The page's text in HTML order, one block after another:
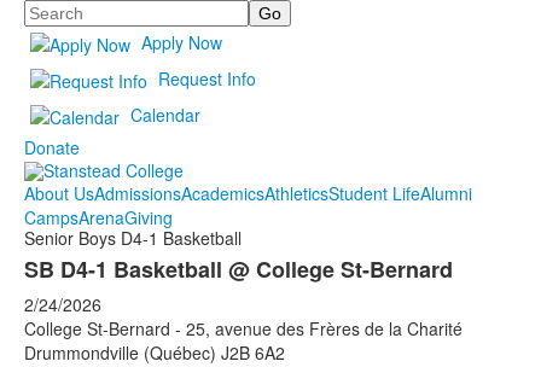
Search
Apply Now
Request Info
Calendar
Donate
About UsAdmissionsAcademicsAthleticsStudent LifeAlumni
CampsArenaGiving
Senior Boys D4-1 Basketball
SB D4-1 Basketball @ College St-Bernard
2/24/2026
College St-Bernard - 25, avenue des Frères de la Charité
Drummondville (Québec) J2B 6A2